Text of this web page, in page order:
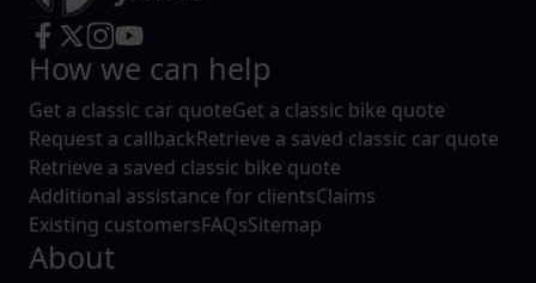
How we can help
Get a classic car quoteGet a classic bike quote
Request a callbackRetrieve a saved classic car quote
Retrieve a saved classic bike quote
Additional assistance for clientsClaims
Existing customersFAQsSitemap
About